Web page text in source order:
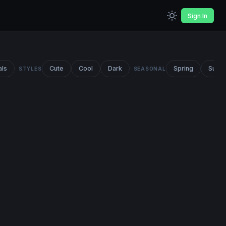
Sign In
STYLES Cute Cool Dark SEASONAL Spring